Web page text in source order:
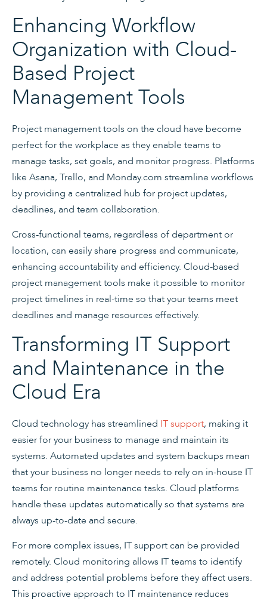
Enhancing Workflow
Organization with Cloud-
Based Project
Management Tools
Project management tools on the cloud have become
perfect for the workplace as they enable teams to
manage tasks, set goals, and monitor progress. Platforms
like Asana, Trello, and Monday.com streamline workflows
by providing a centralized hub for project updates,
deadlines, and team collaboration.
Cross-functional teams, regardless of department or
location, can easily share progress and communicate,
enhancing accountability and efficiency. Cloud-based
project management tools make it possible to monitor
project timelines in real-time so that your teams meet
deadlines and manage resources effectively.
Transforming IT Support
and Maintenance in the
Cloud Era
Cloud technology has streamlined IT support, making it
easier for your business to manage and maintain its
systems. Automated updates and system backups mean
that your business no longer needs to rely on in-house IT
teams for routine maintenance tasks. Cloud platforms
handle these updates automatically so that systems are
always up-to-date and secure.
For more complex issues, IT support can be provided
remotely. Cloud monitoring allows IT teams to identify
and address potential problems before they affect users.
This proactive approach to IT maintenance reduces